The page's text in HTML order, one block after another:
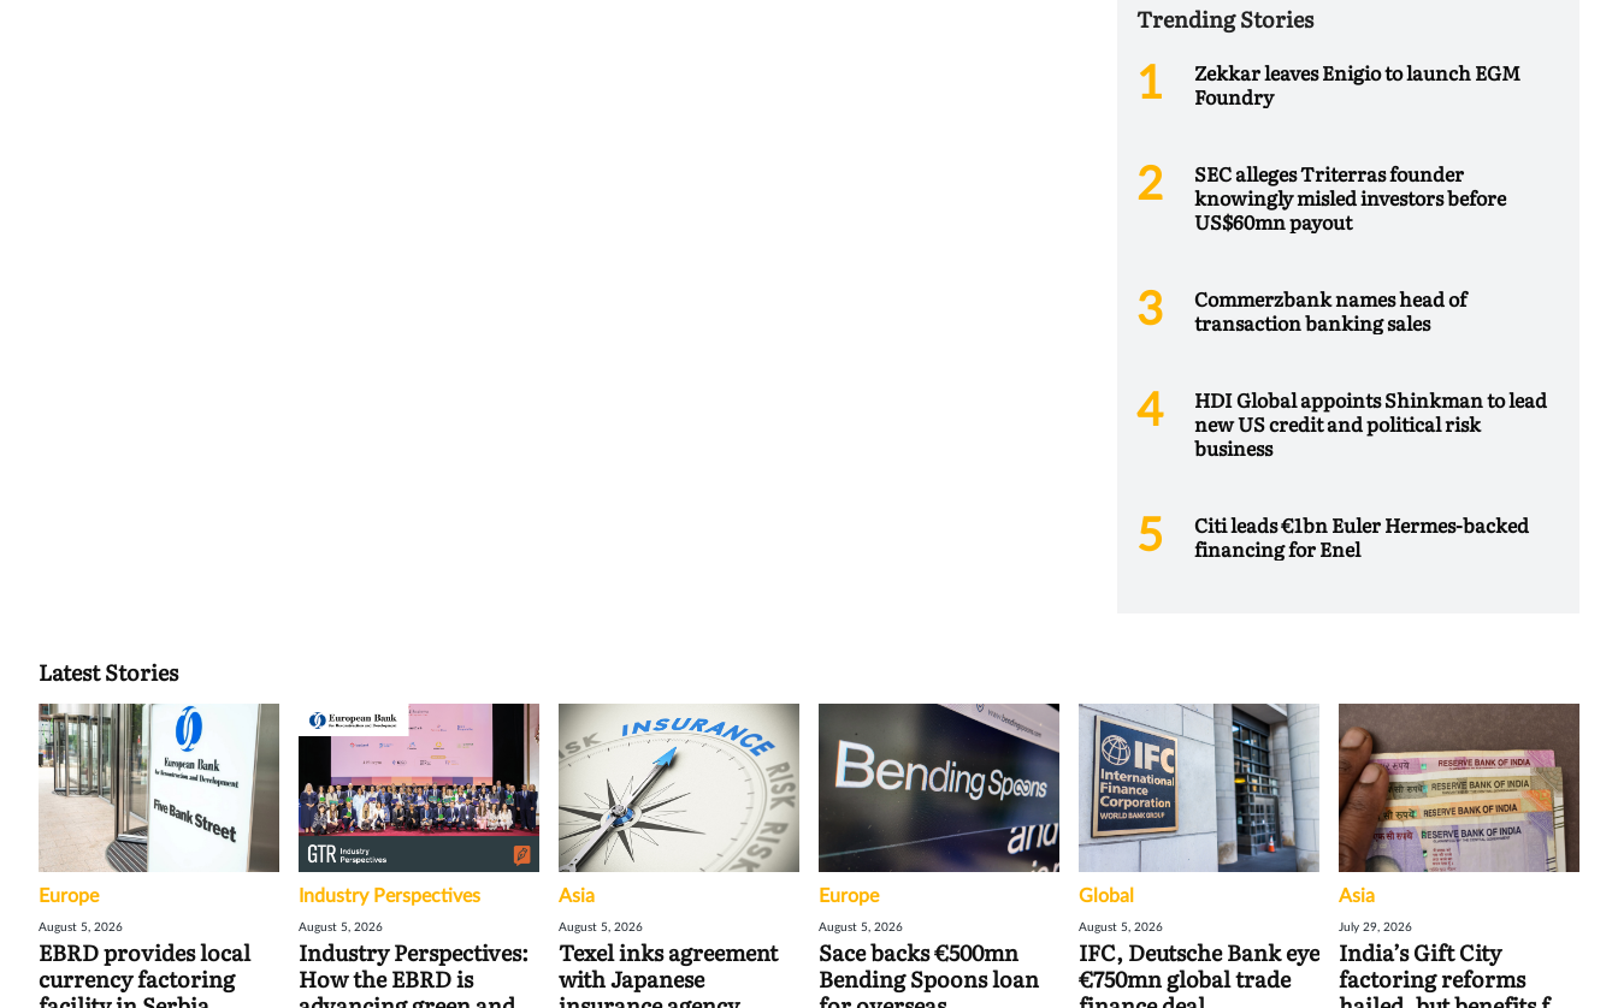
Trending Stories
Zekkar leaves Enigio to launch EGM
Foundry
SEC alleges Triterras founder
knowingly misled investors before
US$60mn payout
Commerzbank names head of
transaction banking sales
HDI Global appoints Shinkman to lead
new US credit and political risk
business
Citi leads €1bn Euler Hermes-backed
financing for Enel
Latest Stories
Europe
August 5, 2026
EBRD provides local
currency factoring
Industry Perspectives
August 5, 2026
Industry Perspectives:
How the EBRD is
Asia
August 5, 2026
Texel inks agreement
with Japanese
Europe
August 5, 2026
Sace backs €500mn
Bending Spoons loan
Global
August 5, 2026
IFC, Deutsche Bank eye
€750mn global trade
Asia
July 29, 2026
India’s Gift City
factoring reforms